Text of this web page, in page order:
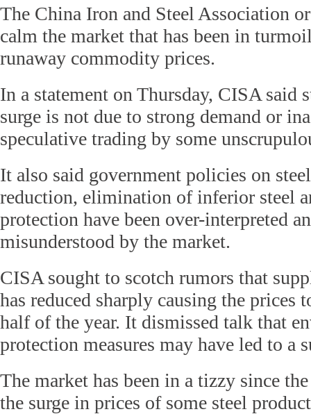
The China Iron and Steel Association
calm the market that has been in
runaway commodity prices.
In a statement on Thursday, CISA said
surge is not due to strong demand or
speculative trading by some
It also said government policies on
reduction, elimination of inferior steel
protection have been over-interpreted
misunderstood by the market.
CISA sought to scotch rumors that
has reduced sharply causing the prices
half of the year. It dismissed talk that
protection measures may have led to a
The market has been in a tizzy since
the surge in prices of some steel